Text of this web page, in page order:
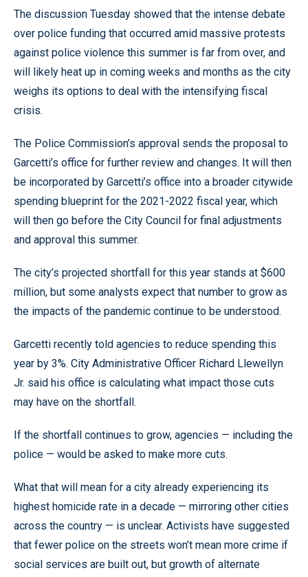
The discussion Tuesday showed that the intense debate
over police funding that occurred amid massive protests
against police violence this summer is far from over, and
will likely heat up in coming weeks and months as the city
weighs its options to deal with the intensifying fiscal
crisis.
The Police Commission’s approval sends the proposal to
Garcetti’s office for further review and changes. It will then
be incorporated by Garcetti’s office into a broader citywide
spending blueprint for the 2021-2022 fiscal year, which
will then go before the City Council for final adjustments
and approval this summer.
The city’s projected shortfall for this year stands at $600
million, but some analysts expect that number to grow as
the impacts of the pandemic continue to be understood.
Garcetti recently told agencies to reduce spending this
year by 3%. City Administrative Officer Richard Llewellyn
Jr. said his office is calculating what impact those cuts
may have on the shortfall.
If the shortfall continues to grow, agencies — including the
police — would be asked to make more cuts.
What that will mean for a city already experiencing its
highest homicide rate in a decade — mirroring other cities
across the country — is unclear. Activists have suggested
that fewer police on the streets won’t mean more crime if
social services are built out, but growth of alternate